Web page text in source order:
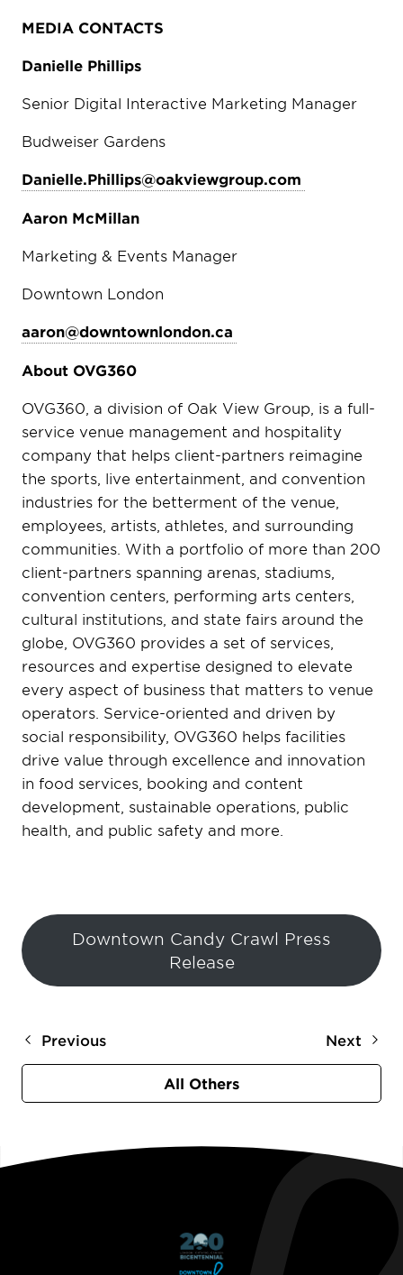
MEDIA CONTACTS
Danielle Phillips
Senior Digital Interactive Marketing Manager
Budweiser Gardens
Danielle.Phillips@oakviewgroup.com
Aaron McMillan
Marketing & Events Manager
Downtown London
aaron@downtownlondon.ca
About OVG360
OVG360, a division of Oak View Group, is a full-
service venue management and hospitality
company that helps client-partners reimagine
the sports, live entertainment, and convention
industries for the betterment of the venue,
employees, artists, athletes, and surrounding
communities. With a portfolio of more than 200
client-partners spanning arenas, stadiums,
convention centers, performing arts centers,
cultural institutions, and state fairs around the
globe, OVG360 provides a set of services,
resources and expertise designed to elevate
every aspect of business that matters to venue
operators. Service-oriented and driven by
social responsibility, OVG360 helps facilities
drive value through excellence and innovation
in food services, booking and content
development, sustainable operations, public
health, and public safety and more.
Downtown Candy Crawl Press
Release
Previous Next
All Others